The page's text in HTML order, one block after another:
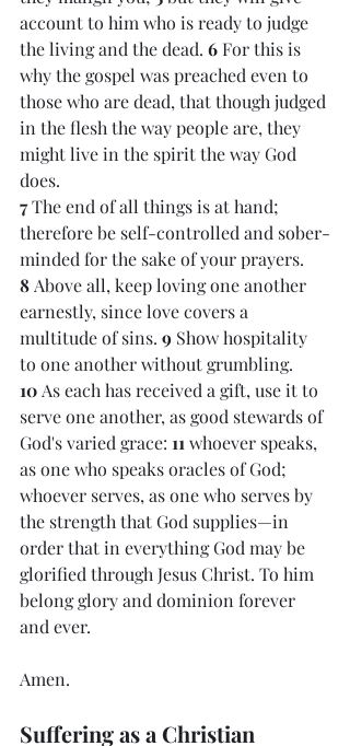
account to him who is ready to judge
the living and the dead. 6 For this is
why the gospel was preached even to
those who are dead, that though judged
in the flesh the way people are, they
might live in the spirit the way God
does.
7 The end of all things is at hand;
therefore be self-controlled and sober-
minded for the sake of your prayers.
8 Above all, keep loving one another
earnestly, since love covers a
multitude of sins. 9 Show hospitality
to one another without grumbling.
10 As each has received a gift, use it to
serve one another, as good stewards of
God's varied grace: 11 whoever speaks,
as one who speaks oracles of God;
whoever serves, as one who serves by
the strength that God supplies—in
order that in everything God may be
glorified through Jesus Christ. To him
belong glory and dominion forever
and ever.
Amen.
Suffering as a Christian